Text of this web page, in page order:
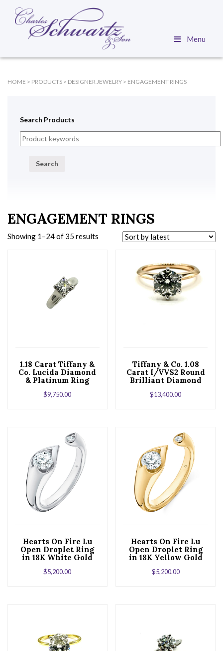
Menu
HOME > PRODUCTS > DESIGNER JEWELRY > ENGAGEMENT RINGS
Search Products
Search
ENGAGEMENT RINGS
Showing 1–24 of 35 results
1.18 Carat Tiffany &
Co. Lucida Diamond
& Platinum Ring
$9,750.00
Tiffany & Co. 1.08
Carat I/VVS2 Round
Brilliant Diamond
$13,400.00
Hearts On Fire Lu
Open Droplet Ring
in 18K White Gold
$5,200.00
Hearts On Fire Lu
Open Droplet Ring
in 18K Yellow Gold
$5,200.00